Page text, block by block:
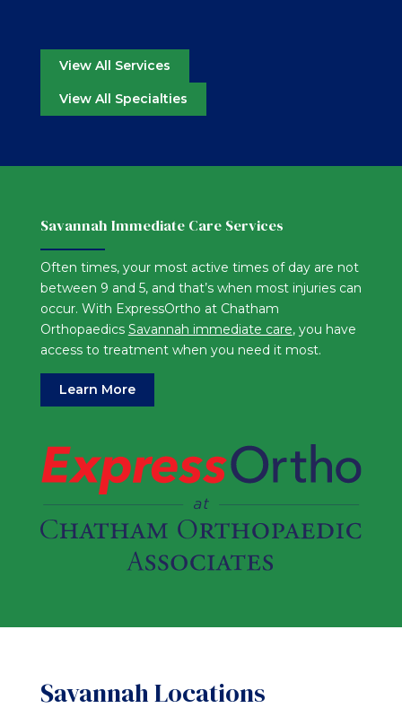
View All Services
View All Specialties
Savannah Immediate Care Services
Often times, your most active times of day are not
between 9 and 5, and that’s when most injuries can
occur. With ExpressOrtho at Chatham
Orthopaedics Savannah immediate care, you have
access to treatment when you need it most.
Learn More
Savannah Locations